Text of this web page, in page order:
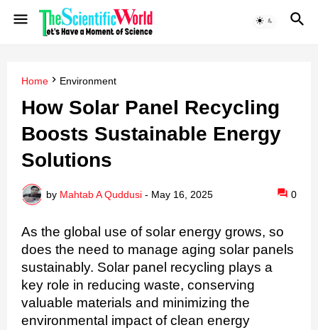
Home Environment
How Solar Panel Recycling
Boosts Sustainable Energy
Solutions
by Mahtab A Quddusi - May 16, 2025 0
As the global use of solar energy grows, so
does the need to manage aging solar panels
sustainably. Solar panel recycling plays a
key role in reducing waste, conserving
valuable materials and minimizing the
environmental impact of clean energy